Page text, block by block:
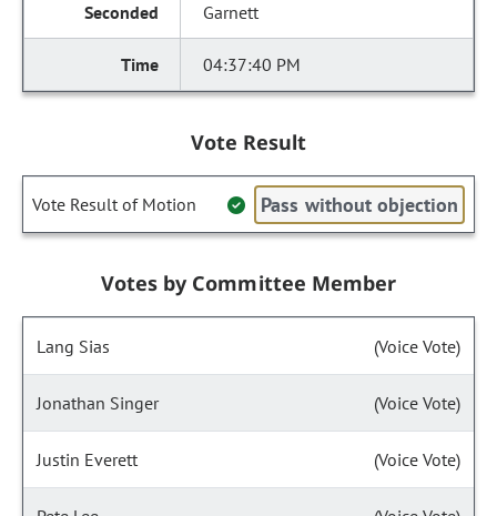
Garnett
04:37:40 PM
Vote Result
Vote Result of Motion Pass without objection
Votes by Committee Member
Lang Sias (Voice Vote)
Jonathan Singer (Voice Vote)
Justin Everett (Voice Vote)